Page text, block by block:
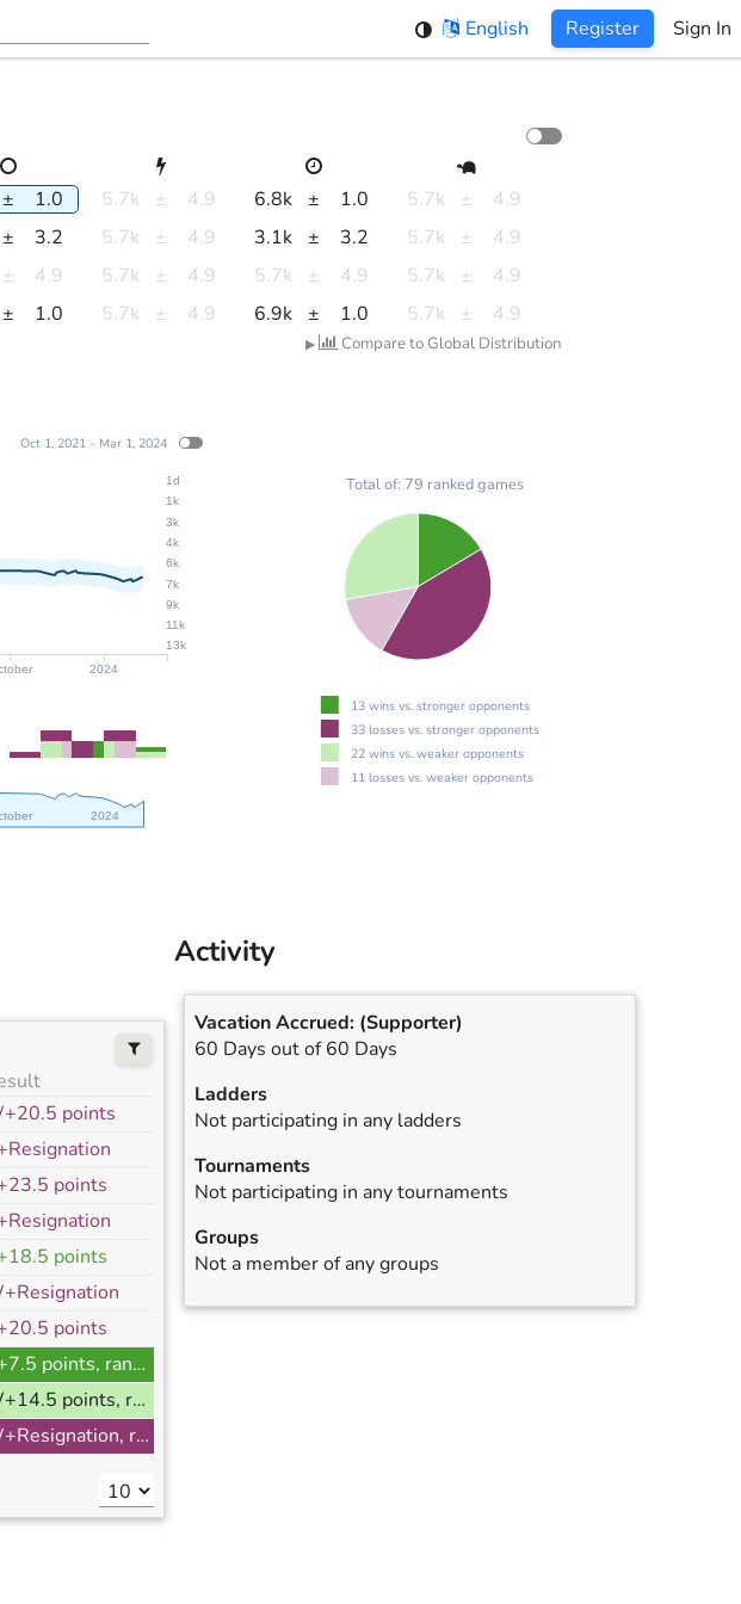
English Register Sign In
± 1.0 5.7k ± 4.9 6.8k ± 1.0 5.7k ±
4.9
± 3.2 5.7k ± 4.9 3.1k ± 3.2 5.7k ±
4.9
± 4.9 5.7k ± 4.9 5.7k ± 4.9 5.7k ±
4.9
± 1.0 5.7k ± 4.9 6.9k ± 1.0 5.7k ± 4.9
▶ Compare to Global Distribution
2024
13k
11k
9k
7k
6k
4k
3k
1k
1d Total of: 79 ranked games
13 wins vs. stronger opponents
33 losses vs. stronger opponents
22 wins vs. weaker opponents
11 losses vs. weaker opponents
2024
Oct 1, 2021 - Mar 1, 2024
points
points
points
points
B+7.5 points, ranked
W+14.5 points, ranked
W+Resignation, ranked
Activity
Vacation Accrued: (Supporter)
60 Days out of 60 Days
Ladders
Not participating in any ladders
Tournaments
Not participating in any tournaments
Groups
Not a member of any groups